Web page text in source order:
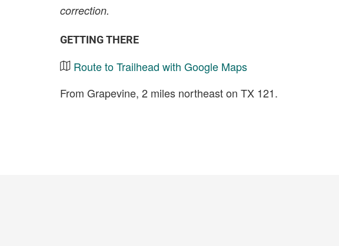
correction.
GETTING THERE
Route to Trailhead with Google Maps
From Grapevine, 2 miles northeast on TX 121.